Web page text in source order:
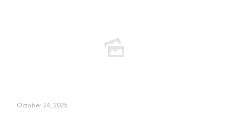
October 24, 2025